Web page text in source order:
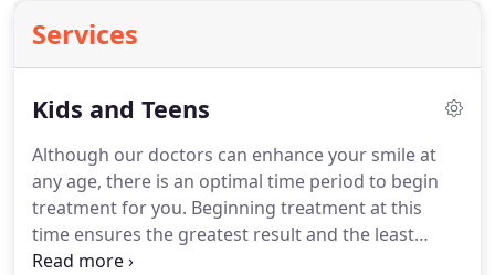
Services
Kids and Teens
Although our doctors can enhance your smile at
any age, there is an optimal time period to begin
treatment for you. Beginning treatment at this
time ensures the greatest result and the least
amount of time and expense.